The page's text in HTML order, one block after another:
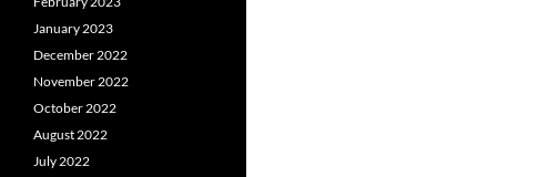
January 2023
December 2022
November 2022
October 2022
August 2022
July 2022